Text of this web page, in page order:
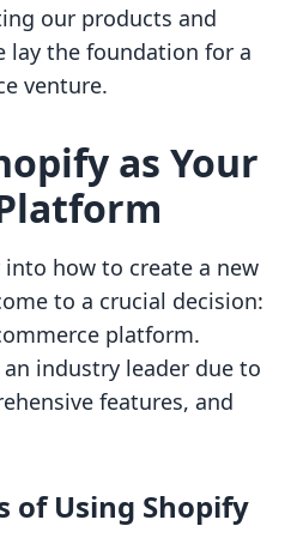
our products and
lay the foundation for a
venture.
as Your
how to create a new
to a crucial decision:
platform.
industry leader due to
features, and
of Using Shopify